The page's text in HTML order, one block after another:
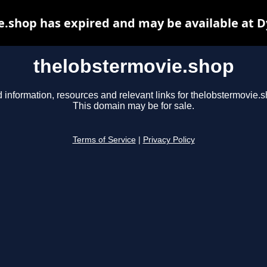
thelobstermovie.shop
information, resources and relevant links for
This domain may be for sale.
Terms of Service Privacy Policy
has expired and may be available at